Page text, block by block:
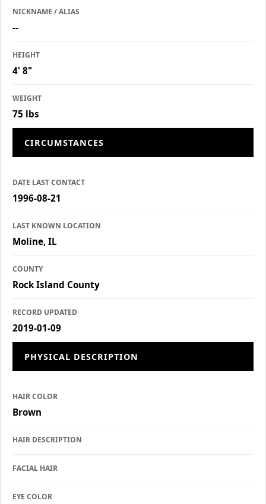
NICKNAME / ALIAS
--
HEIGHT
4' 8"
WEIGHT
75 lbs
CIRCUMSTANCES
DATE LAST CONTACT
1996-08-21
LAST KNOWN LOCATION
Moline, IL
COUNTY
Rock Island County
RECORD UPDATED
2019-01-09
PHYSICAL DESCRIPTION
HAIR COLOR
Brown
HAIR DESCRIPTION
FACIAL HAIR
EYE COLOR